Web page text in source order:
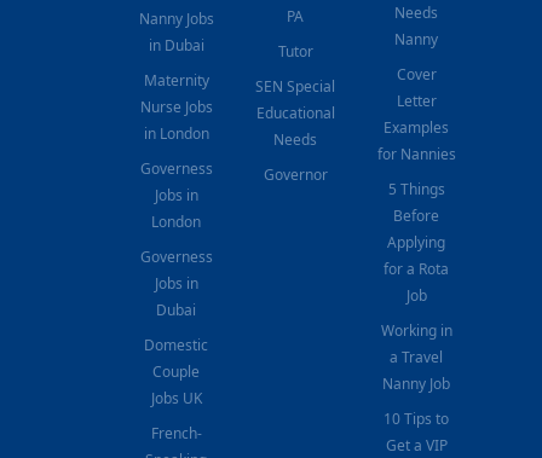
Nanny Jobs
in Dubai
Maternity
Nurse Jobs
in London
Governess
Jobs in
London
Governess
Jobs in
Dubai
Domestic
Couple
Jobs UK
French-
PA
Tutor
SEN Special
Educational
Needs
Governor
Needs
Nanny
Cover
Letter
Examples
for Nannies
5 Things
Before
Applying
for a Rota
Job
Working in
a Travel
Nanny Job
10 Tips to
Get a VIP